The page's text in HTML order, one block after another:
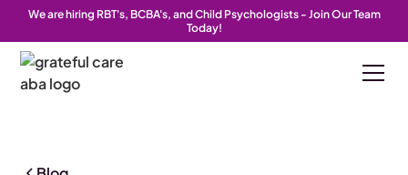
We are hiring RBT's, BCBA's, and Child Psychologists - Join Our Team
Today!